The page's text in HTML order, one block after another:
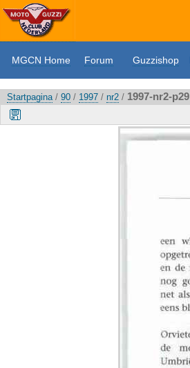
MGCN Home Forum Guzzishop
Startpagina/ 90 / 1997 / nr2 / 1997-nr2-p29